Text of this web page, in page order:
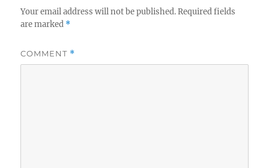
Your email address will not be published. Required fields
are marked *
COMMENT *